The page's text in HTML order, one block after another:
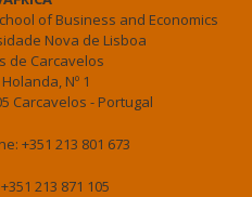
of Business and Economics
Nova de Lisboa
de Carcavelos
Nº 1
Carcavelos - Portugal
+351 213 801 673
213 871 105